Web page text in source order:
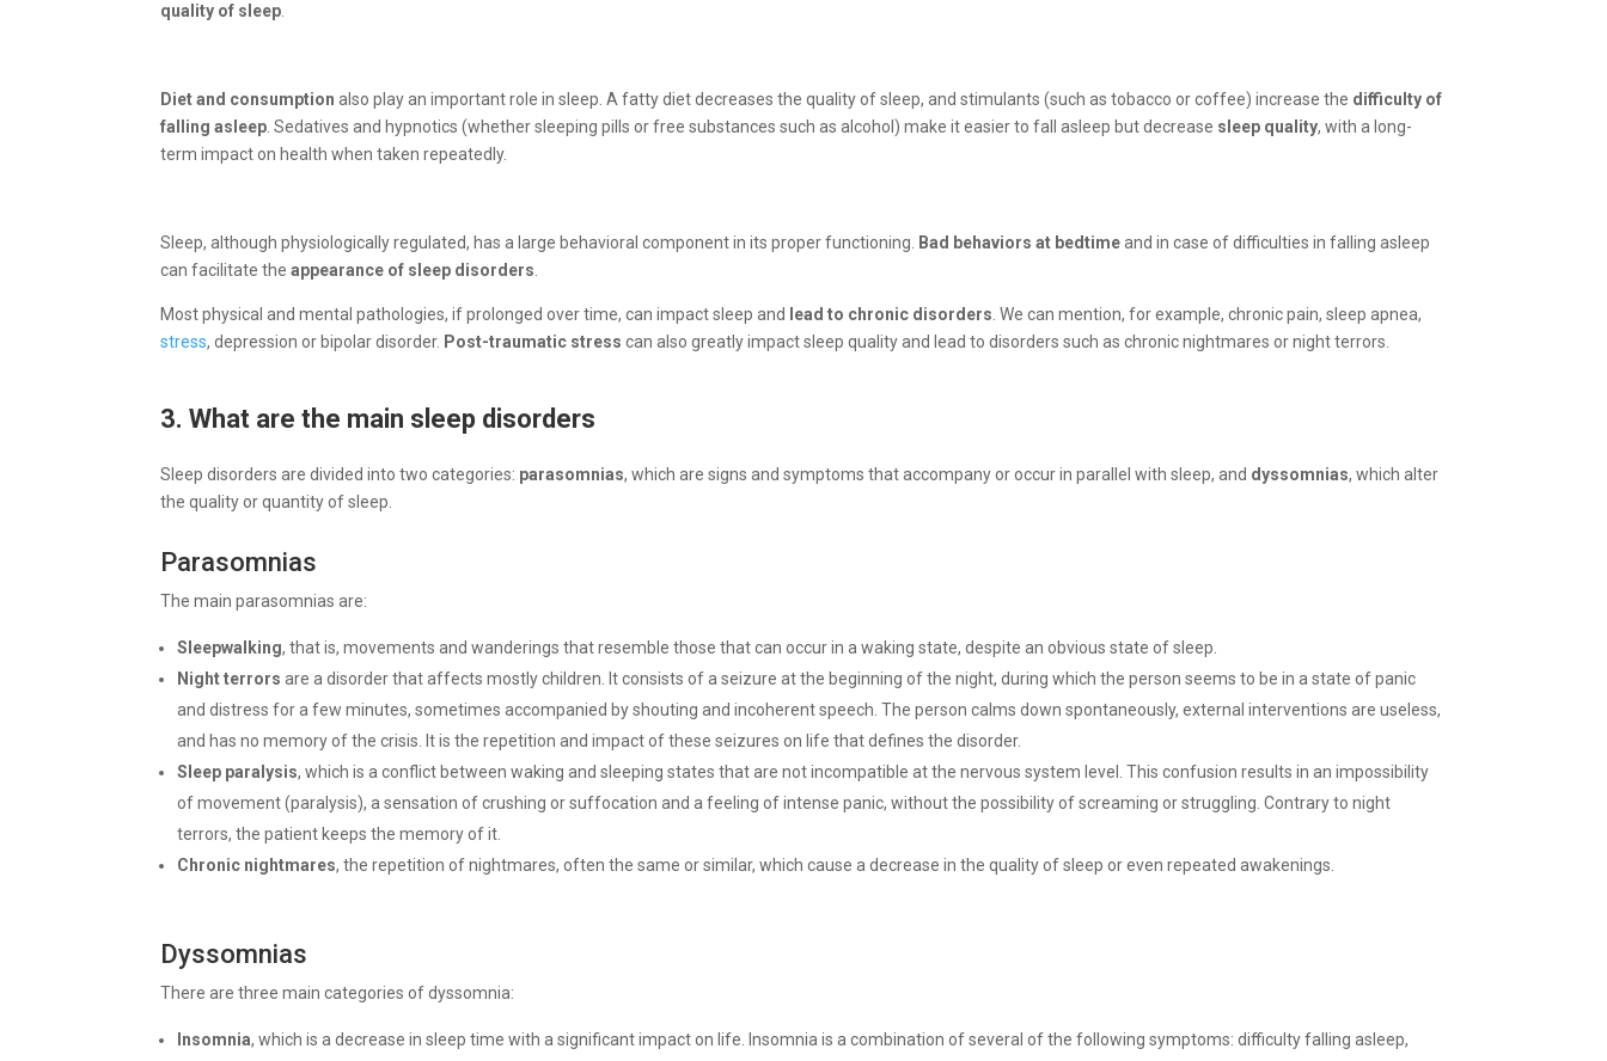
quality of sleep.
Diet and consumption also play an important role in sleep. A fatty diet decreases the quality of sleep, and stimulants (such as tobacco or coffee) increase the difficulty of
falling asleep. Sedatives and hypnotics (whether sleeping pills or free substances such as alcohol) make it easier to fall asleep but decrease sleep quality, with a long-
term impact on health when taken repeatedly.
Sleep, although physiologically regulated, has a large behavioral component in its proper functioning. Bad behaviors at bedtimeand in case of difficulties in falling asleep
can facilitate theappearance of sleep disorders.
Most physical and mental pathologies, if prolonged over time, can impact sleep and lead to chronic disorders. We can mention, for example, chronic pain, sleep apnea,
stress, depression or bipolar disorder. Post-traumatic stress can also greatly impact sleep quality and lead to disorders such as chronic nightmares or night terrors.
3. What are the main sleep disorders
Sleep disorders are divided into two categories: parasomnias, which are signs and symptoms that accompany or occur in parallel with sleep, and dyssomnias, which alter
the quality or quantity of sleep.
Parasomnias
The main parasomnias are:
Sleepwalking, that is, movements and wanderings that resemble those that can occur in a waking state, despite an obvious state of sleep.
Night terrors are a disorder that affects mostly children. It consists of a seizure at the beginning of the night, during which the person seems to be in a state of panic
and distress for a few minutes, sometimes accompanied by shouting and incoherent speech. The person calms down spontaneously, external interventions are useless,
and has no memory of the crisis. It is the repetition and impact of these seizures on life that defines the disorder.
Sleep paralysis, which is a conflict between waking and sleeping states that are not incompatible at the nervous system level. This confusion results in an impossibility
of movement (paralysis), a sensation of crushing or suffocation and a feeling of intense panic, without the possibility of screaming or struggling. Contrary to night
terrors, the patient keeps the memory of it.
Chronic nightmares, the repetition of nightmares, often the same or similar, which cause a decrease in the quality of sleep or even repeated awakenings.
Dyssomnias
There are three main categories of dyssomnia:
Insomnia, which is a decrease in sleep time with a significant impact on life. Insomnia is a combination of several of the following symptoms: difficulty falling asleep,